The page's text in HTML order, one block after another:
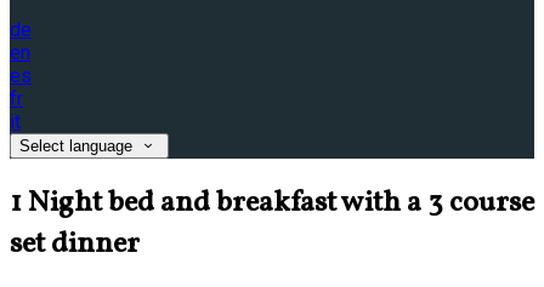
de
en
es
fr
it
Select language
1 Night bed and breakfast with a 3 course
set dinner